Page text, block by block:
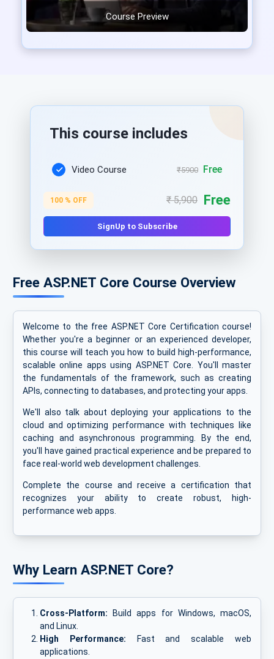
Course Preview
Free ASP.NET Core Course Overview
Welcome to the free ASP.NET Core Certification course!
Whether you're a beginner or an experienced developer,
this course will teach you how to build high-performance,
scalable online apps using ASP.NET Core. You'll master
the fundamentals of the framework, such as creating
APIs, connecting to databases, and protecting your apps.
We'll also talk about deploying your applications to the
cloud and optimizing performance with techniques like
caching and asynchronous programming. By the end,
you'll have gained practical experience and be prepared to
face real-world web development challenges.
Complete the course and receive a certification that
recognizes your ability to create robust, high-
performance web apps.
Why Learn ASP.NET Core?
Cross-Platform: Build apps for Windows, macOS,
and Linux.
High Performance: Fast and scalable web
applications.
This course includes
Video Course ₹5900 Free
100 % OFF ₹ 5,900 Free
SignUp to Subscribe